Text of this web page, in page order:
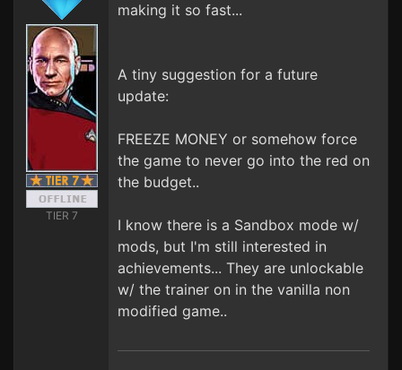
TIER 7
making it so fast...
A tiny suggestion for a future
update:
FREEZE MONEY or somehow force
the game to never go into the red on
the budget..
I know there is a Sandbox mode w/
mods, but I'm still interested in
achievements... They are unlockable
w/ the trainer on in the vanilla non
modified game..